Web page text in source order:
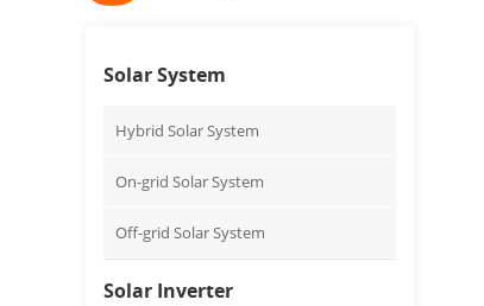
Solar System
Hybrid Solar System
On-grid Solar System
Off-grid Solar System
Solar Inverter